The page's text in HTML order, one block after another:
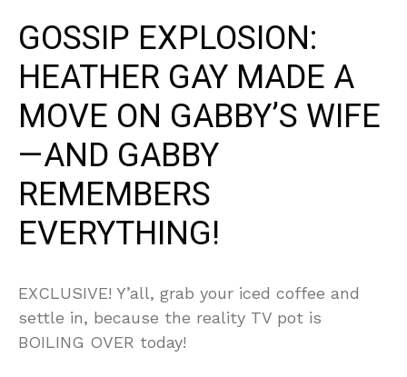
GOSSIP EXPLOSION:
HEATHER GAY MADE A
MOVE ON GABBY’S WIFE
—AND GABBY
REMEMBERS
EVERYTHING!
EXCLUSIVE! Y’all, grab your iced coffee and
settle in, because the reality TV pot is
BOILING OVER today!